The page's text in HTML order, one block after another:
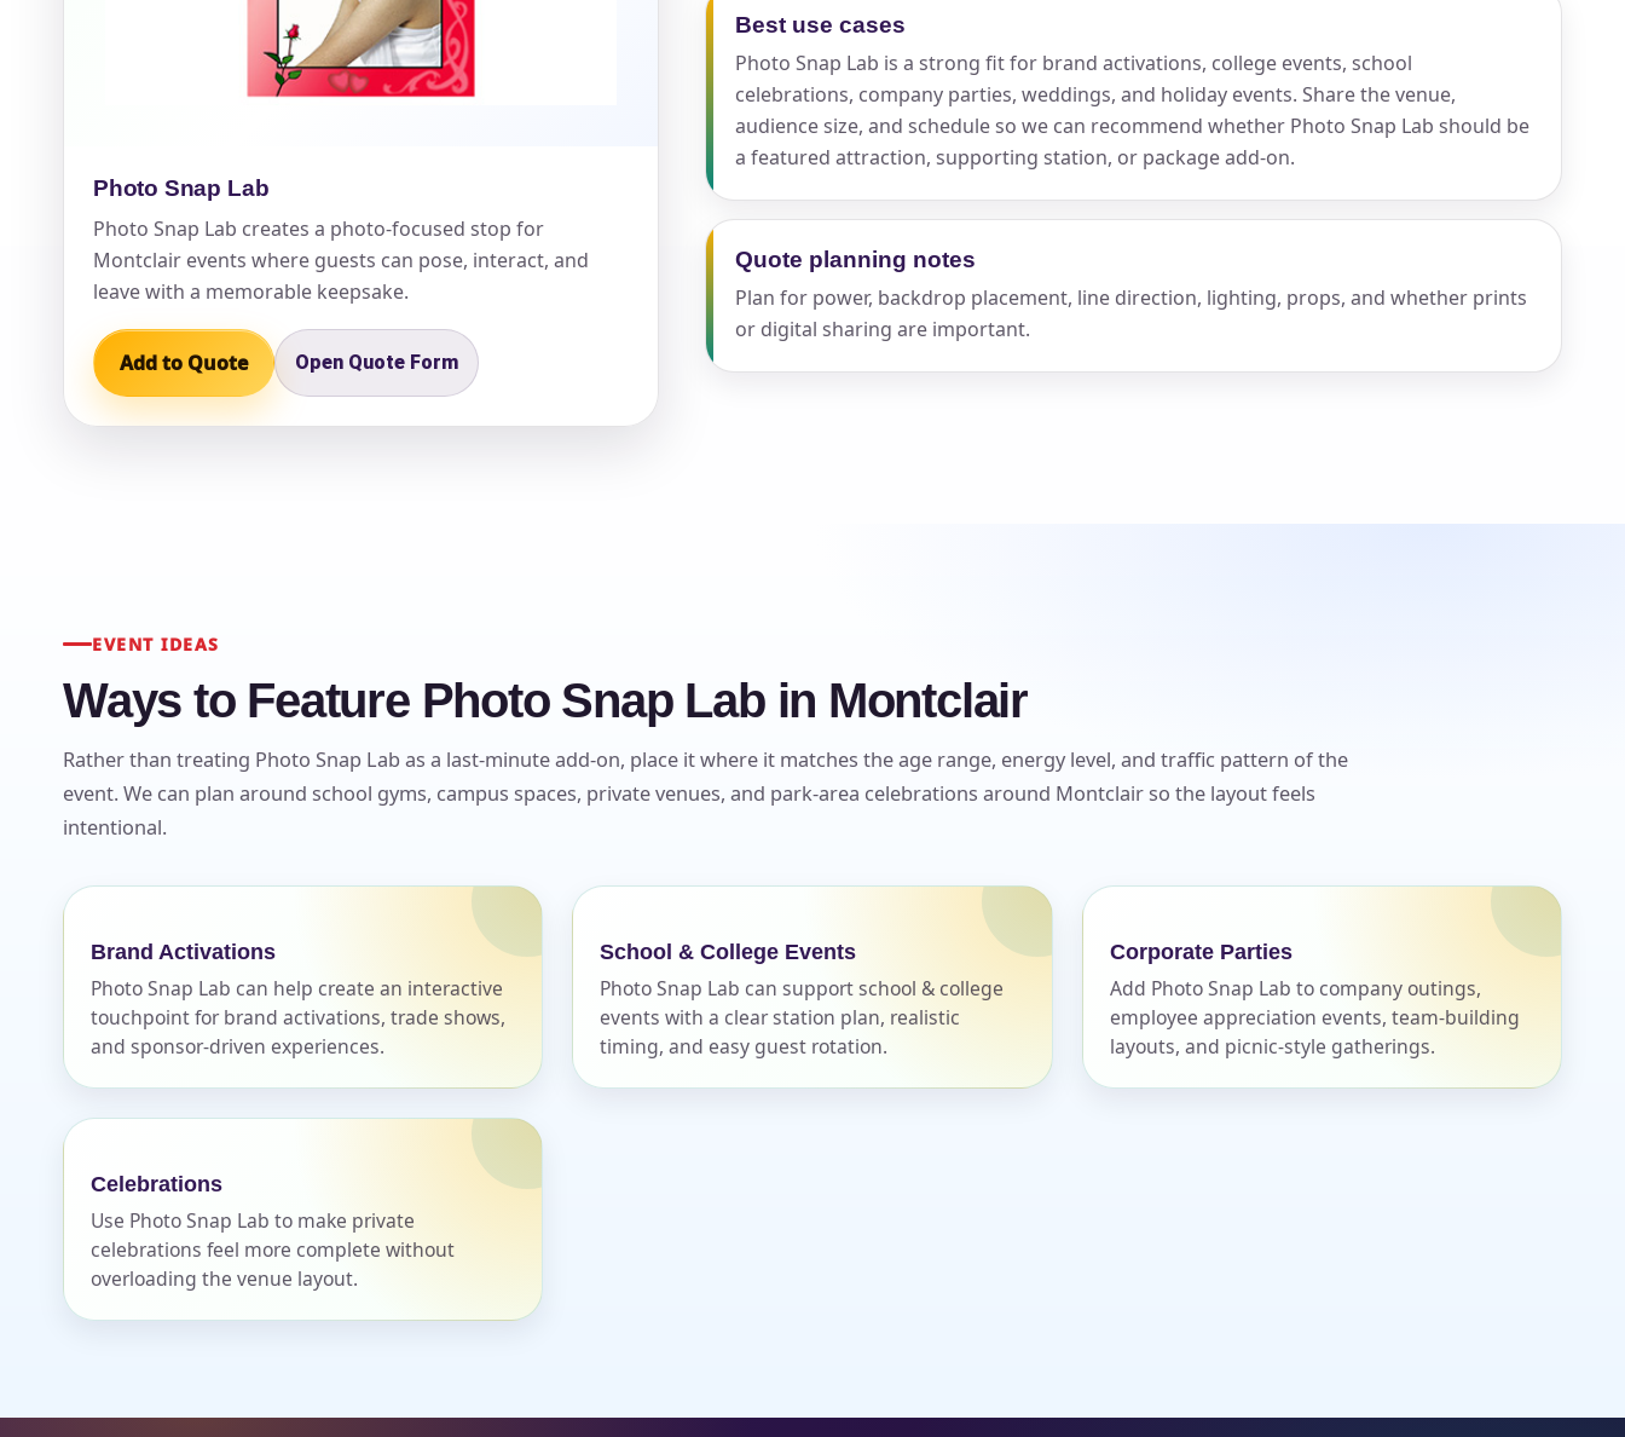
Photo Snap Lab
Photo Snap Lab creates a photo-focused stop for
Montclair events where guests can pose, interact, and
leave with a memorable keepsake.
Add to Quote Open Quote Form
Best use cases
Photo Snap Lab is a strong fit for brand activations, college events, school
celebrations, company parties, weddings, and holiday events. Share the venue,
audience size, and schedule so we can recommend whether Photo Snap Lab should be
a featured attraction, supporting station, or package add-on.
Quote planning notes
Plan for power, backdrop placement, line direction, lighting, props, and whether prints
or digital sharing are important.
EVENT IDEAS
Ways to Feature Photo Snap Lab in Montclair
Rather than treating Photo Snap Lab as a last-minute add-on, place it where it matches the age range, energy level, and traffic pattern of the
event. We can plan around school gyms, campus spaces, private venues, and park-area celebrations around Montclair so the layout feels
intentional.
Brand Activations
Photo Snap Lab can help create an interactive
touchpoint for brand activations, trade shows,
and sponsor-driven experiences.
School & College Events
Photo Snap Lab can support school & college
events with a clear station plan, realistic
timing, and easy guest rotation.
Corporate Parties
Add Photo Snap Lab to company outings,
employee appreciation events, team-building
layouts, and picnic-style gatherings.
Celebrations
Use Photo Snap Lab to make private
celebrations feel more complete without
overloading the venue layout.
How Many People?